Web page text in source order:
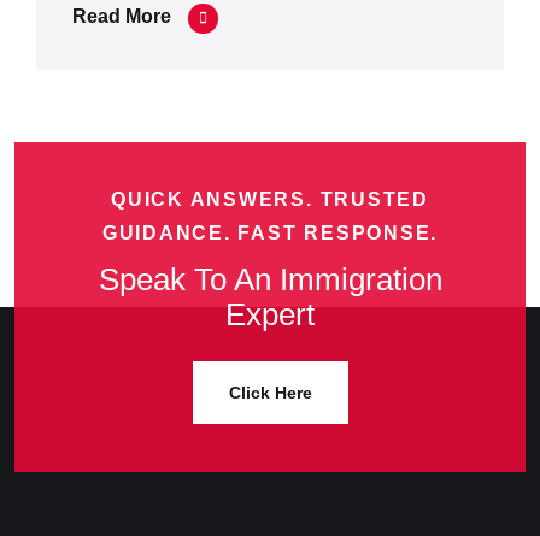
Read More
QUICK ANSWERS. TRUSTED
GUIDANCE. FAST RESPONSE.
Speak To An Immigration
Expert
Click Here